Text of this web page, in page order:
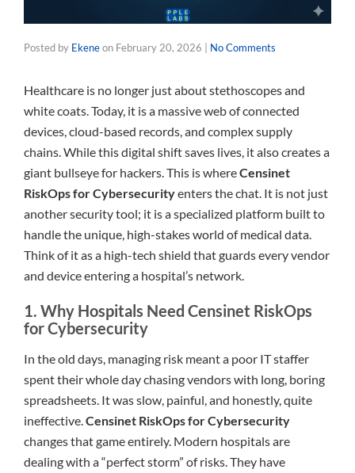
Posted by Ekeneon February 20, 2026 No Comments
Healthcare is no longer just about stethoscopes and
white coats. Today, it is a massive web of connected
devices, cloud-based records, and complex supply
chains. While this digital shift saves lives, it also creates a
giant bullseye for hackers. This is whereCensinet
RiskOps for Cybersecurityenters the chat. It is not just
another security tool; it is a specialized platform built to
handle the unique, high-stakes world of medical data.
Think of it as a high-tech shield that guards every vendor
and device entering a hospital’s network.
1. Why Hospitals Need Censinet RiskOps
for Cybersecurity
In the old days, managing risk meant a poor IT staffer
spent their whole day chasing vendors with long, boring
spreadsheets. It was slow, painful, and honestly, quite
ineffective. Censinet RiskOps for Cybersecurity
changes that game entirely. Modern hospitals are
dealing with a “perfect storm” of risks. They have